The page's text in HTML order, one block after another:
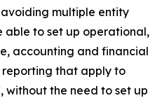
multiple entity
able to set up operational,
accounting and financial
reporting that apply to
without the need to set up